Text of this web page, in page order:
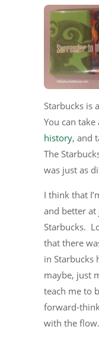
Starbucks is
You can
history, and
The
was just as
I think that
and better
Starbucks.
that there
in Starbucks
maybe, just
teach me to
forward-
with the